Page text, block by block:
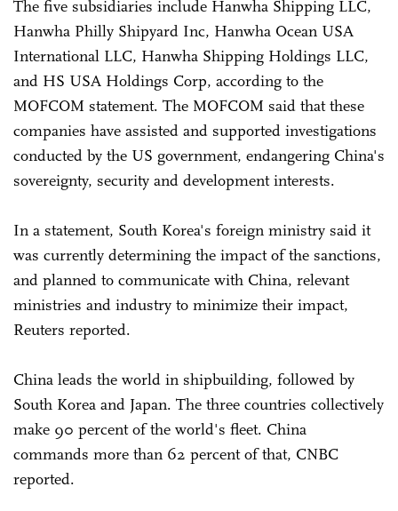
The five subsidiaries include Hanwha Shipping LLC,
Hanwha Philly Shipyard Inc, Hanwha Ocean USA
International LLC, Hanwha Shipping Holdings LLC,
and HS USA Holdings Corp, according to the
MOFCOM statement. The MOFCOM said that these
companies have assisted and supported investigations
conducted by the US government, endangering China's
sovereignty, security and development interests.
In a statement, South Korea's foreign ministry said it
was currently determining the impact of the sanctions,
and planned to communicate with China, relevant
ministries and industry to minimize their impact,
Reuters reported.
China leads the world in shipbuilding, followed by
South Korea and Japan. The three countries collectively
make 90 percent of the world's fleet. China
commands more than 62 percent of that, CNBC
reported.